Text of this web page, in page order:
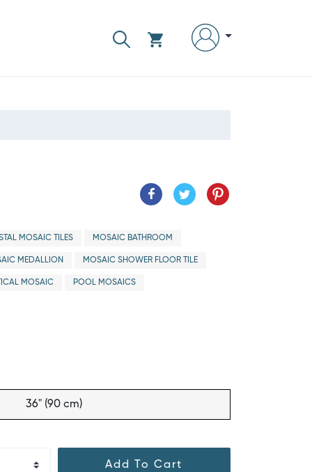
MOSAIC TILES MOSAIC BATHROOM
MEDALLION MOSAIC SHOWER FLOOR TILE
MOSAIC POOL MOSAICS
36" (90 cm)
Add To Cart